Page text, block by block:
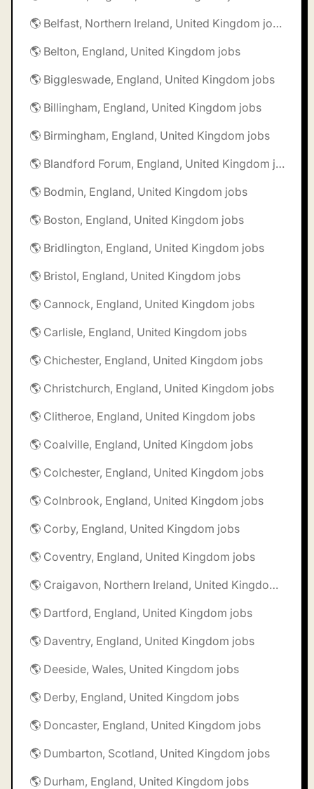
🌎 Belfast, Northern Ireland, United Kingdom jobs
🌎 Belton, England, United Kingdom jobs
🌎 Biggleswade, England, United Kingdom jobs
🌎 Billingham, England, United Kingdom jobs
🌎 Birmingham, England, United Kingdom jobs
🌎 Blandford Forum, England, United Kingdom jobs
🌎 Bodmin, England, United Kingdom jobs
🌎 Boston, England, United Kingdom jobs
🌎 Bridlington, England, United Kingdom jobs
🌎 Bristol, England, United Kingdom jobs
🌎 Cannock, England, United Kingdom jobs
🌎 Carlisle, England, United Kingdom jobs
🌎 Chichester, England, United Kingdom jobs
🌎 Christchurch, England, United Kingdom jobs
🌎 Clitheroe, England, United Kingdom jobs
🌎 Coalville, England, United Kingdom jobs
🌎 Colchester, England, United Kingdom jobs
🌎 Colnbrook, England, United Kingdom jobs
🌎 Corby, England, United Kingdom jobs
🌎 Coventry, England, United Kingdom jobs
🌎 Craigavon, Northern Ireland, United Kingdom jobs
🌎 Dartford, England, United Kingdom jobs
🌎 Daventry, England, United Kingdom jobs
🌎 Deeside, Wales, United Kingdom jobs
🌎 Derby, England, United Kingdom jobs
🌎 Doncaster, England, United Kingdom jobs
🌎 Dumbarton, Scotland, United Kingdom jobs
🌎 Durham, England, United Kingdom jobs